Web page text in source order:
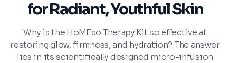
for Radiant, Youthful Skin
Why is the HoMEso Therapy Kit so effective at
restoring glow, firmness, and hydration? The answer
lies in its scientifically designed micro-infusion